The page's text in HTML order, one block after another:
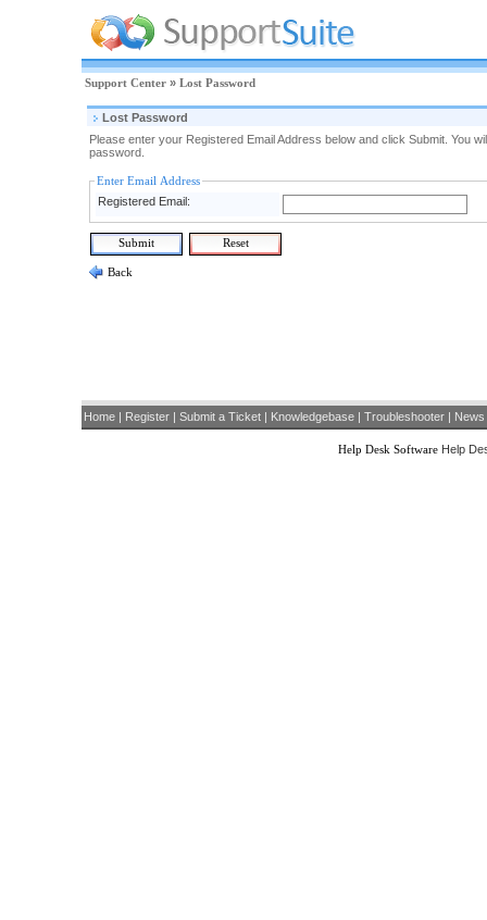
Support Center » Lost Password
Lost Password
Please enter your Registered Email Address below and click Submit. You
password.
Enter Email Address
Registered Email:
Back
Home | Register | Submit a Ticket | Knowledgebase | Troubleshooter | News
Help Desk Software Help